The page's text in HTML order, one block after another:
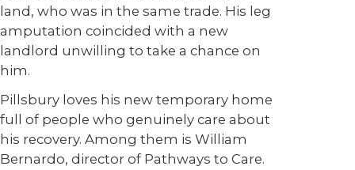
land, who was in the same trade. His leg
amputation coincided with a new
landlord unwilling to take a chance on
him.
Pillsbury loves his new temporary home
full of people who genuinely care about
his recovery. Among them is William
Bernardo, director of Pathways to Care.